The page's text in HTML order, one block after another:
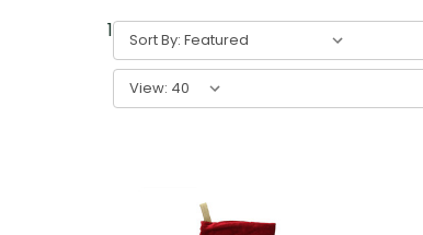
16results
Sort By:
View: